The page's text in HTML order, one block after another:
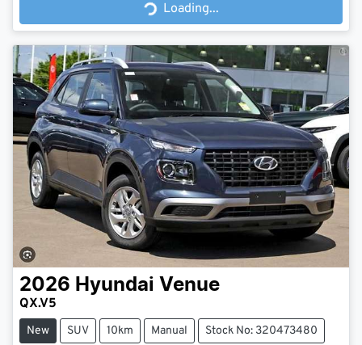
Loading...
Loading...
2026 Hyundai Venue
QX.V5
New SUV 10km Manual Stock No: 320473480